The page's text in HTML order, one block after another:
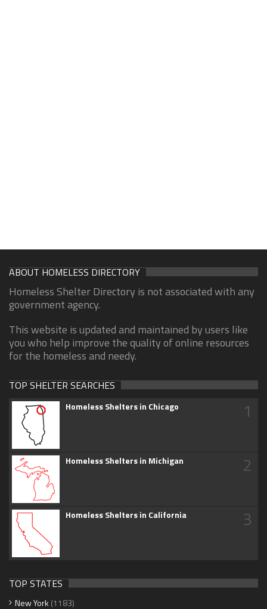
ABOUT HOMELESS DIRECTORY
Homeless Shelter Directory is not associated with any
government agency.
This website is updated and maintained by users like
you who help improve the quality of online resources
for the homeless and needy.
TOP SHELTER SEARCHES
Homeless Shelters in Chicago 1
Homeless Shelters in Michigan 2
Homeless Shelters in California 3
TOP STATES
New York (1183)